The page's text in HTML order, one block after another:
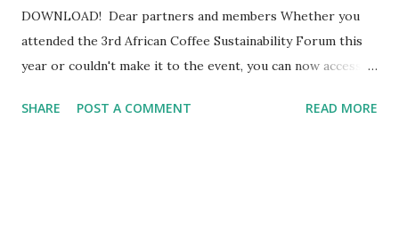
DOWNLOAD! Dear partners and members Whether you
attended the 3rd African Coffee Sustainability Forum this
year or couldn't make it to the event, you can now access
to the presentations page and click on the relevant
SHARE POST A COMMENT READ MORE